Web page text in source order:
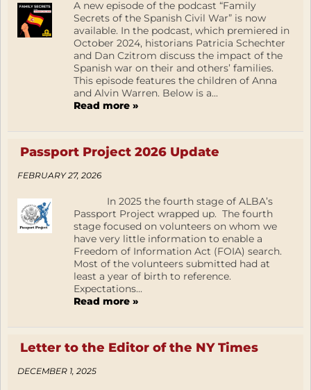
A new episode of the podcast “Family
Secrets of the Spanish Civil War” is now
available. In the podcast, which premiered in
October 2024, historians Patricia Schechter
and Dan Czitrom discuss the impact of the
Spanish war on their and others’ families.
This episode features the children of Anna
and Alvin Warren. Below is a...
Read more »
Passport Project 2026 Update
FEBRUARY 27, 2026
In 2025 the fourth stage of ALBA’s
Passport Project wrapped up. The fourth
stage focused on volunteers on whom we
have very little information to enable a
Freedom of Information Act (FOIA) search.
Most of the volunteers submitted had at
least a year of birth to reference.
Expectations...
Read more »
Letter to the Editor of the NY Times
DECEMBER 1, 2025